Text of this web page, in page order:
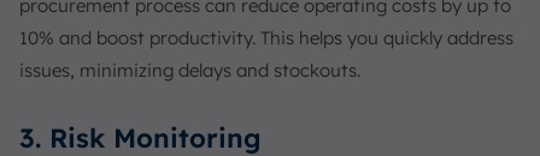
procurement process can reduce operating costs by up to
10% and boost productivity. This helps you quickly address
issues, minimizing delays and stockouts.
3. Risk Monitoring